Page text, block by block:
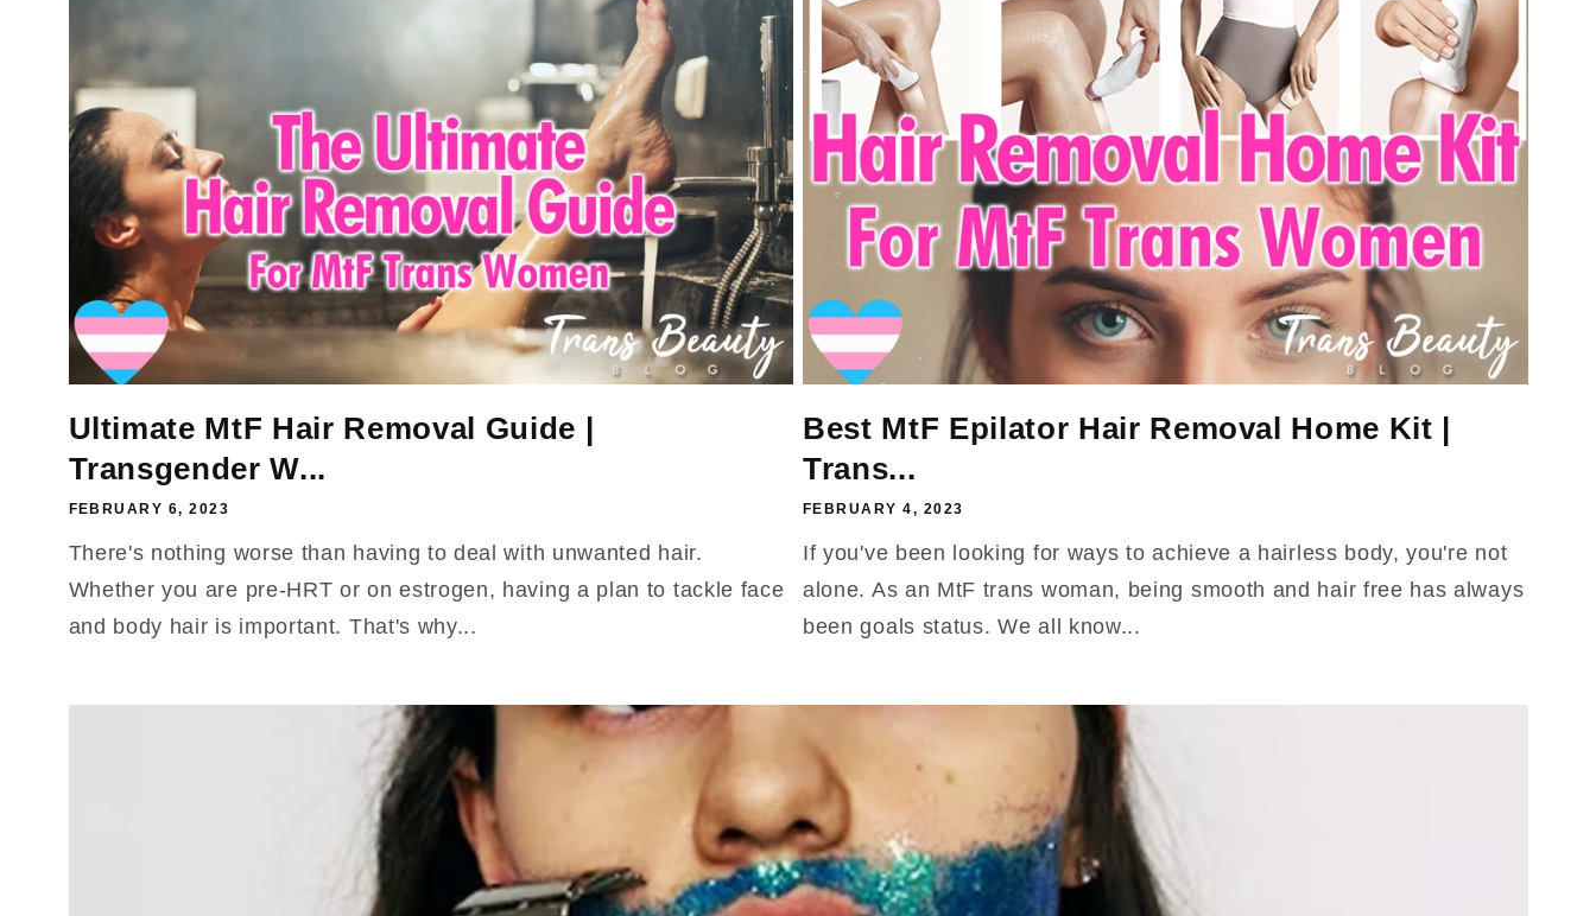
Ultimate MtF Hair Removal Guide |
Transgender W...
FEBRUARY 6, 2023
There's nothing worse than having to deal with unwanted hair.
Whether you are pre-HRT or on estrogen, having a plan to tackle face
and body hair is important. That's why...
Best MtF Epilator Hair Removal Home Kit |
Trans...
FEBRUARY 4, 2023
If you've been looking for ways to achieve a hairless body, you're not
alone. As an MtF trans woman, being smooth and hair free has always
been goals status. We all know...